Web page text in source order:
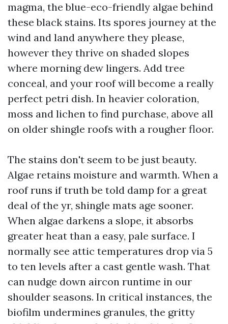
magma, the blue-eco-friendly algae behind
these black stains. Its spores journey at the
wind and land anywhere they please,
however they thrive on shaded slopes
where morning dew lingers. Add tree
conceal, and your roof will become a really
perfect petri dish. In heavier coloration,
moss and lichen to find purchase, above all
on older shingle roofs with a rougher floor.
The stains don't seem to be just beauty.
Algae retains moisture and warmth. When a
roof runs if truth be told damp for a great
deal of the yr, shingle mats age sooner.
When algae darkens a slope, it absorbs
greater heat than a easy, pale surface. I
normally see attic temperatures drop via 5
to ten levels after a cast gentle wash. That
can nudge down aircon runtime in our
shoulder seasons. In critical instances, the
biofilm undermines granules, the gritty